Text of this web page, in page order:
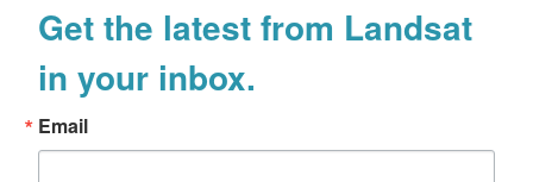
Get the latest from Landsat
in your inbox.
Email